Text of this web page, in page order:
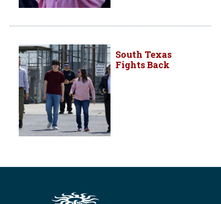
South Texas
Fights Back